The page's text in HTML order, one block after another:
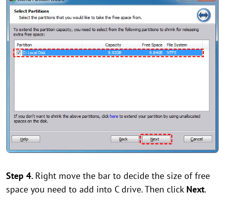
Step 4. Right move the bar to decide the size of free
space you need to add into C drive. Then click Next.